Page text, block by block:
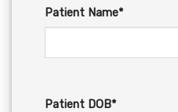
Patient Name*
Patient DOB*